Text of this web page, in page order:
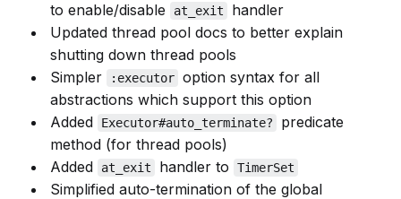
to enable/disable
at_exit
handler
Updated thread pool docs to better explain
shutting down thread pools
Simpler
:executor option syntax for all
abstractions which support this option
Added
Executor#auto_terminate?
predicate
method (for thread pools)
Added
at_exit handler to TimerSet
Simplified auto-termination of the global